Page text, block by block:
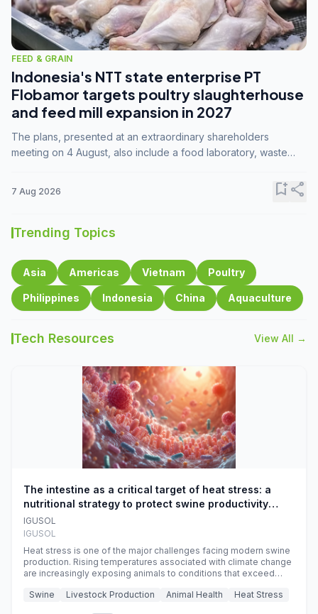
FEED & GRAIN
Indonesia's NTT state enterprise PT
Flobamor targets poultry slaughterhouse
and feed mill expansion in 2027
The plans, presented at an extraordinary shareholders
meeting on 4 August, also include a food laboratory, waste
7 Aug 2026 bookmark_addshare
Trending Topics
Asia Americas Vietnam Poultry
Philippines Indonesia China Aquaculture
Tech Resources View All →
The intestine as a critical target of heat stress: a
nutritional strategy to protect swine productivity
during summer
IGUSOL
IGUSOL
Heat stress is one of the major challenges facing modern swine
production. Rising temperatures associated with climate change
are increasingly exposing animals to conditions that exceed
efficiency, reproductive performance, and farm profitability.
Swine Livestock Production Animal Health Heat Stress